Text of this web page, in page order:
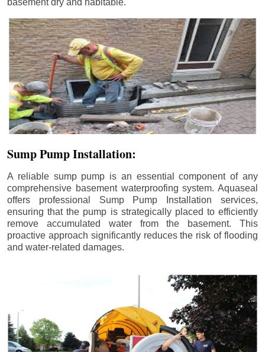
basement dry and habitable.
Sump Pump Installation:
A reliable sump pump is an essential component of any
comprehensive basement waterproofing system. Aquaseal
offers professional Sump Pump Installation services,
ensuring that the pump is strategically placed to efficiently
remove accumulated water from the basement. This
proactive approach significantly reduces the risk of flooding
and water-related damages.